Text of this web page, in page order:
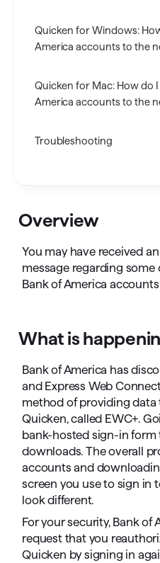
Overview
You may have received
message regarding
Bank of America
What is
Bank of America has
and Express Web
method of providing data
Quicken, called EWC+.
bank-hosted sign-in form
downloads. The overall
accounts and
screen you use to sign in
look different.
For your security, Bank of
request that you
Quicken by signing in
Quicken for Windows:
America accounts to the
Quicken for Mac: How do
America accounts to the
Troubleshooting